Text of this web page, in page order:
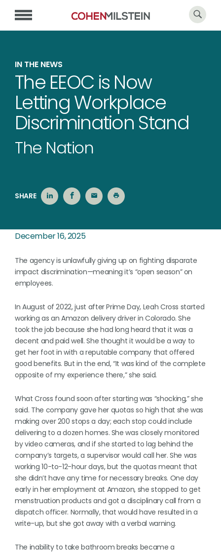
IN THE NEWS
The EEOC is Now
Letting Workplace
Discrimination Stand
The Nation
SHARE
December 16, 2025
The agency is unlawfully giving up on fighting disparate
impact discrimination—meaning it’s “open season” on
employees.
In August of 2022, just after Prime Day, Leah Cross started
working as an Amazon delivery driver in Colorado. She
took the job because she had long heard that it was a
decent and paid well. She thought it would be a way to
get her foot in with a reputable company that offered
good benefits. But in the end, “It was kind of the complete
opposite of my experience there,” she said.
What Cross found soon after starting was “shocking,” she
said. The company gave her quotas so high that she was
making over 200 stops a day; each stop could include
delivering to a dozen homes. She was closely monitored
by video cameras, and if she started to lag behind the
company’s targets, a supervisor would call her. She was
working 10-to-12-hour days, but the quotas meant that
she didn’t have any time for necessary breaks. One day
early in her employment at Amazon, she stopped to get
menstruation products and got a disciplinary call from a
dispatch officer. Normally, that would have resulted in a
write-up, but she got away with a verbal warning.
The inability to take bathroom breaks became a